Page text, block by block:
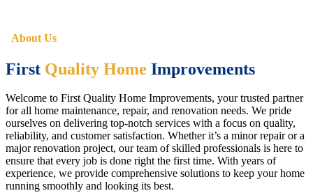
About Us
First Quality Home Improvements
Welcome to First Quality Home Improvements, your trusted partner
for all home maintenance, repair, and renovation needs. We pride
ourselves on delivering top-notch services with a focus on quality,
reliability, and customer satisfaction. Whether it’s a minor repair or a
major renovation project, our team of skilled professionals is here to
ensure that every job is done right the first time. With years of
experience, we provide comprehensive solutions to keep your home
running smoothly and looking its best.